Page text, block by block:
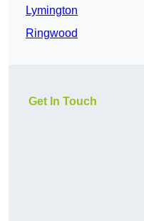
Lymington
Ringwood
Get In Touch